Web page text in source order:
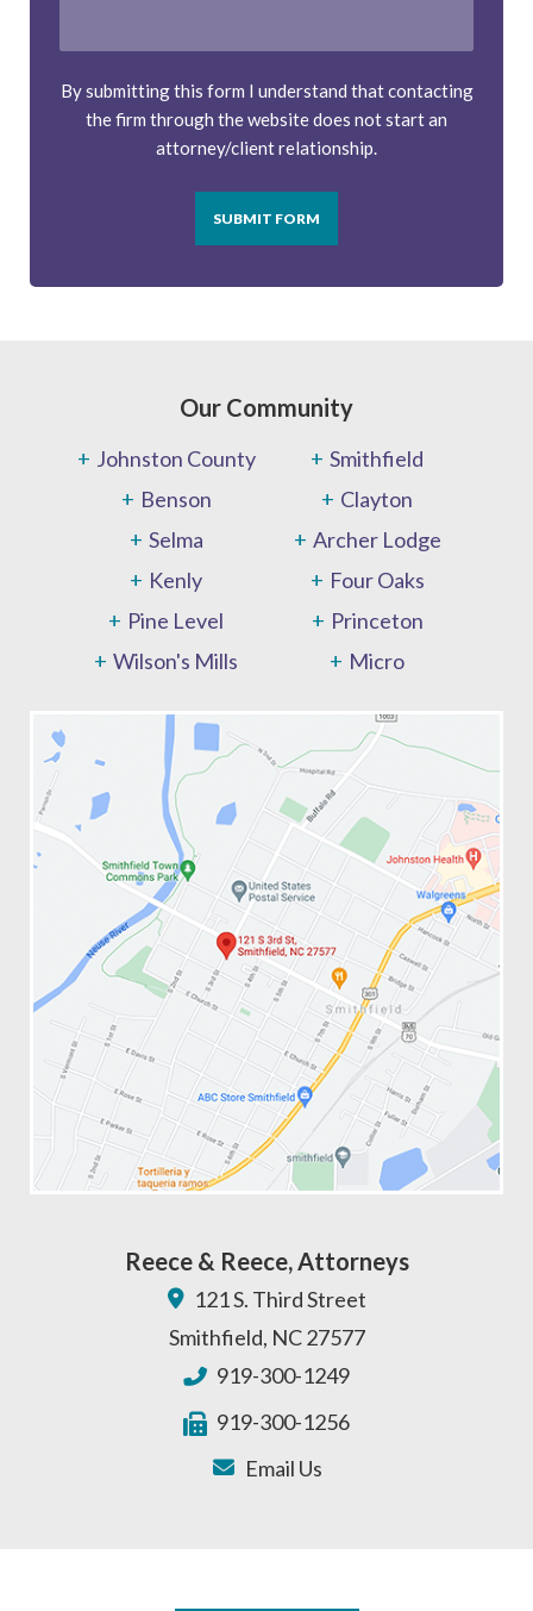
By submitting this form I understand that contacting
the firm through the website does not start an
attorney/client relationship.
SUBMIT FORM
Our Community
Johnston County
Smithfield
Benson
Clayton
Selma
Archer Lodge
Kenly
Four Oaks
Pine Level
Princeton
Wilson's Mills
Micro
Reece & Reece, Attorneys
121 S. Third Street
Smithfield, NC 27577
919-300-1249
919-300-1256
Email Us